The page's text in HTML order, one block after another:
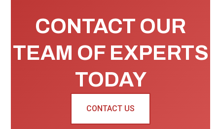
CONTACT OUR
TEAM OF EXPERTS
TODAY
CONTACT US